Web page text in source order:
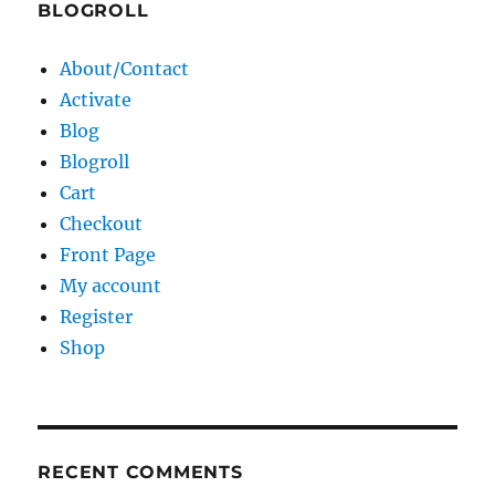
BLOGROLL
About/Contact
Activate
Blog
Blogroll
Cart
Checkout
Front Page
My account
Register
Shop
RECENT COMMENTS